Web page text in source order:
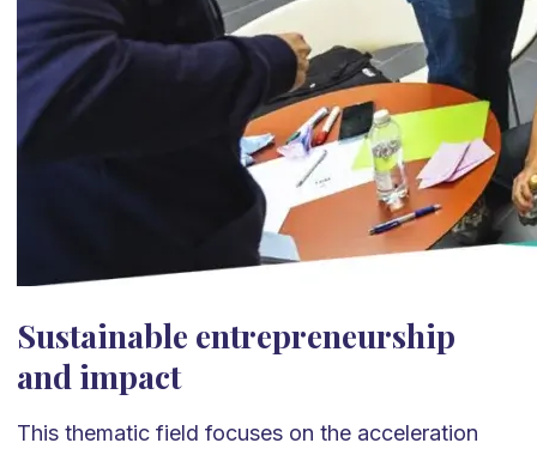
Sustainable entrepreneurship
and impact
This thematic field focuses on the acceleration